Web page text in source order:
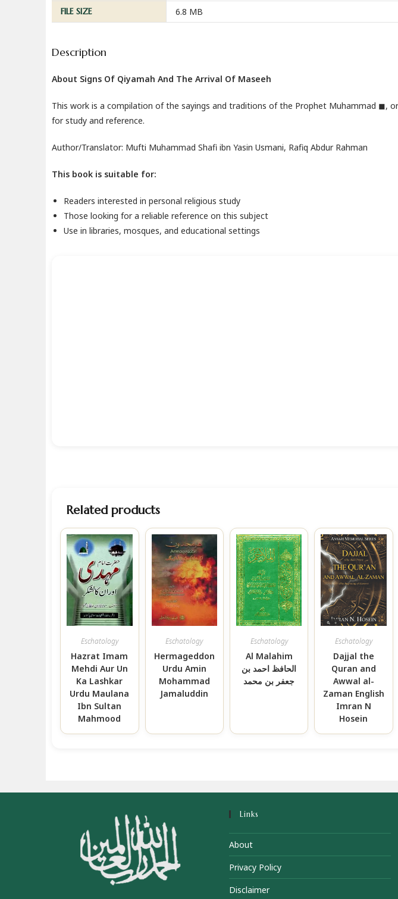
FILE SIZE 6.8 MB
Description
About Signs Of Qiyamah And The Arrival Of Maseeh
This work is a compilation of the sayings and traditions of the Prophet Muhammad ◼,
for study and reference.
Author/Translator: Mufti Muhammad Shafi ibn Yasin Usmani, Rafiq Abdur Rahman
This book is suitable for:
Readers interested in personal religious study
Those looking for a reliable reference on this subject
Use in libraries, mosques, and educational settings
Related products
Eschatology
Hazrat Imam
Mehdi Aur Un
Ka Lashkar
Urdu Maulana
Ibn Sultan
Mahmood
Eschatology
Hermageddon
Urdu Amin
Mohammad
Jamaluddin
Eschatology
Al Malahim
الحافظ احمد بن
جعفر بن محمد
Eschatology
Dajjal the
Quran and
Awwal al-
Zaman English
Imran N
Hosein
Links
About
Privacy Policy
Disclaimer